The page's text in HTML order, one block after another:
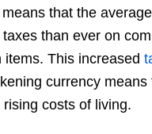
that the
than ever on
items. This increased
currency means
costs of living.